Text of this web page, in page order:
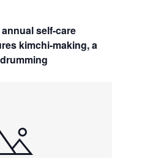
self-care
kimchi-making, a